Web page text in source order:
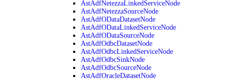
AstAdfNetezzaLinkedServiceNode
AstAdfNetezzaSourceNode
AstAdfODataDatasetNode
AstAdfODataLinkedServiceNode
AstAdfODataSourceNode
AstAdfOdbcDatasetNode
AstAdfOdbcLinkedServiceNode
AstAdfOdbcSinkNode
AstAdfOdbcSourceNode
AstAdfOracleDatasetNode